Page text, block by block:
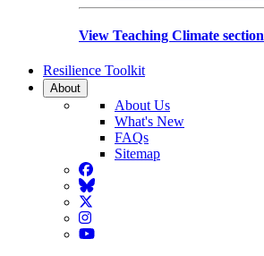
View Teaching Climate section
Resilience Toolkit
About
About Us
What's New
FAQs
Sitemap
Facebook
BlueSky
Twitter
Instagram
YouTube